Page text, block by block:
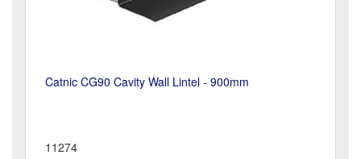
Catnic CG90 Cavity Wall Lintel - 900mm
11274